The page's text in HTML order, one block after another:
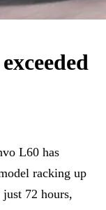
L60 has
racking up
72 hours,